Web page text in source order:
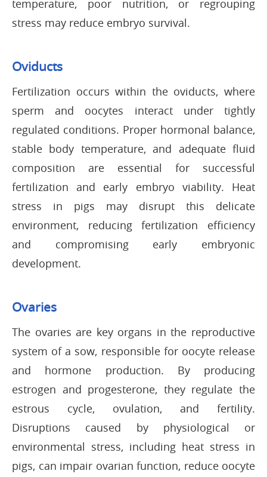
temperature, poor nutrition, or regrouping
stress may reduce embryo survival.
Oviducts
Fertilization occurs within the oviducts, where
sperm and oocytes interact under tightly
regulated conditions. Proper hormonal balance,
stable body temperature, and adequate fluid
composition are essential for successful
fertilization and early embryo viability. Heat
stress in pigs may disrupt this delicate
environment, reducing fertilization efficiency
and compromising early embryonic
development.
Ovaries
The ovaries are key organs in the reproductive
system of a sow, responsible for oocyte release
and hormone production. By producing
estrogen and progesterone, they regulate the
estrous cycle, ovulation, and fertility.
Disruptions caused by physiological or
environmental stress, including heat stress in
pigs, can impair ovarian function, reduce oocyte